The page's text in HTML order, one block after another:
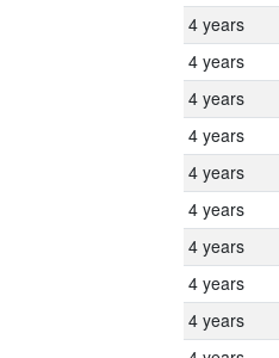
4 years
4 years
4 years
4 years
4 years
4 years
4 years
4 years
4 years